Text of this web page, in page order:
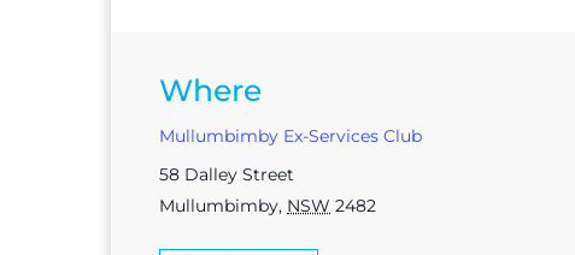
Where
Mullumbimby Ex-Services Club
58 Dalley Street
Mullumbimby, NSW 2482